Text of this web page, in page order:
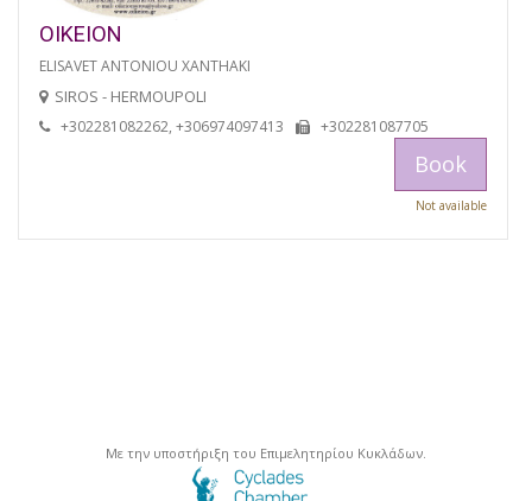
OIKEION
ELISAVET ANTONIOU XANTHAKI
SIROS - HERMOUPOLI
+302281082262, +306974097413 +302281087705
Book
Not available
Με την υποστήριξη του Επιμελητηρίου Κυκλάδων.